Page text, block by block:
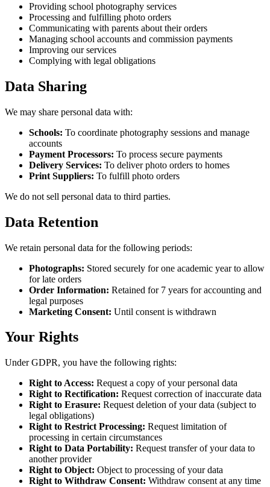
Providing school photography services
Processing and fulfilling photo orders
Communicating with parents about their orders
Managing school accounts and commission payments
Improving our services
Complying with legal obligations
Data Sharing
We may share personal data with:
Schools: To coordinate photography sessions and manage
accounts
Payment Processors: To process secure payments
Delivery Services: To deliver photo orders to homes
Print Suppliers: To fulfill photo orders
We do not sell personal data to third parties.
Data Retention
We retain personal data for the following periods:
Photographs: Stored securely for one academic year to allow
for late orders
Order Information: Retained for 7 years for accounting and
legal purposes
Marketing Consent: Until consent is withdrawn
Your Rights
Under GDPR, you have the following rights:
Right to Access: Request a copy of your personal data
Right to Rectification: Request correction of inaccurate data
Right to Erasure: Request deletion of your data (subject to
legal obligations)
Right to Restrict Processing: Request limitation of
processing in certain circumstances
Right to Data Portability: Request transfer of your data to
another provider
Right to Object: Object to processing of your data
Right to Withdraw Consent: Withdraw consent at any time